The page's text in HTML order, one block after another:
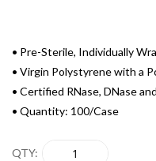
• Pre-Sterile, Individually
• Virgin Polystyrene with a
• Certified RNase, DNase
• Quantity: 100/Case
QTY